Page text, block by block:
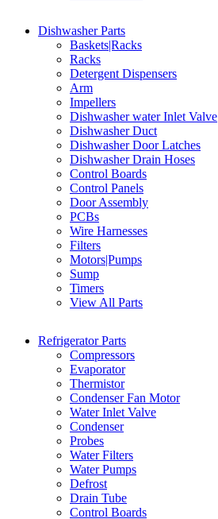
Dishwasher Parts
Baskets|Racks
Racks
Detergent Dispensers
Arm
Impellers
Dishwasher water Inlet Valve
Dishwasher Duct
Dishwasher Door Latches
Dishwasher Drain Hoses
Control Boards
Control Panels
Door Assembly
PCBs
Wire Harnesses
Filters
Motors|Pumps
Sump
Timers
View All Parts
Refrigerator Parts
Compressors
Evaporator
Thermistor
Condenser Fan Motor
Water Inlet Valve
Condenser
Probes
Water Filters
Water Pumps
Defrost
Drain Tube
Control Boards